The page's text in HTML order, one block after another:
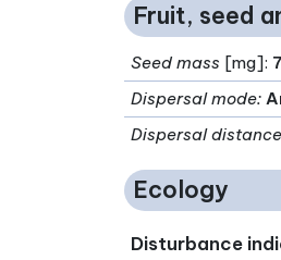
Fruit, seed
Seed mass [mg]:
Dispersal mode:
Dispersal
Ecology
Disturbance